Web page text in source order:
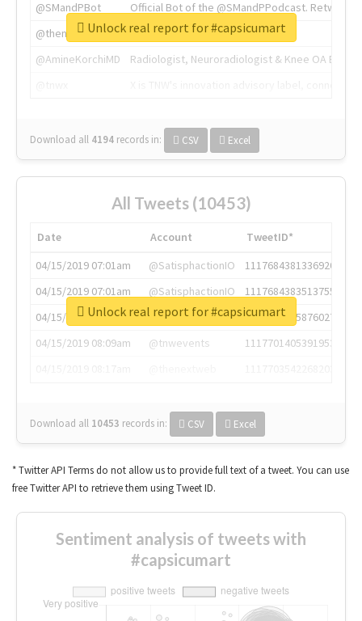
@SMandPBot
Official Bot of the @SMandPPodcast.
@thenextweb
The heart of tech.
@AmineKorchiMD
Radiologist, Neuroradiologist & Knee OA
Download all 4194 records in: CSV Excel
Unlock real report for #capsicumart
All Tweets (10453)
Date Account
TweetID*
04/15/2019 07:01am
@SatisphactionIO
1117684381336920064
04/15/2019 07:01am
@SatisphactionIO
1117684383513755649
04/15/2019 07:03am
@annaercilla
1117684805876027392
04/15/2019 08:09am
@tnwevents
1117701405391953920
Download all 10453 records in: CSV Excel
Unlock real report for #capsicumart
* Twitter API Terms do not allow us to provide full text of a tweet. You can use
free Twitter API to retrieve them using Tweet ID.
Sentiment analysis of tweets with
#capsicumart